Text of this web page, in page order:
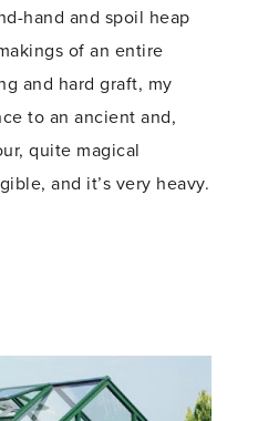
hand and spoil heap
of an entire
and hard graft, my
to an ancient and,
quite magical
and it’s very heavy.